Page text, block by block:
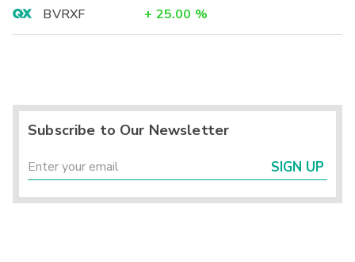
BVRXF
+ 25.00 %
Subscribe to Our Newsletter
SIGN UP